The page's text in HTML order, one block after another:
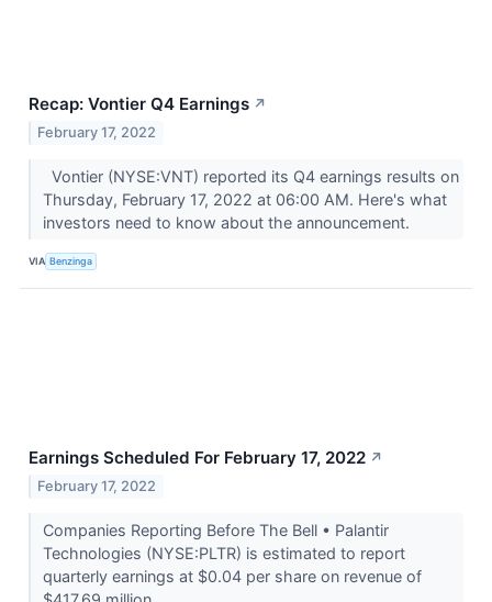
Recap: Vontier Q4 Earnings ↗
February 17, 2022
Vontier (NYSE:VNT) reported its Q4 earnings results on
Thursday, February 17, 2022 at 06:00 AM. Here's what
investors need to know about the announcement.
VIA Benzinga
Earnings Scheduled For February 17, 2022 ↗
February 17, 2022
Companies Reporting Before The Bell • Palantir
Technologies (NYSE:PLTR) is estimated to report
quarterly earnings at $0.04 per share on revenue of